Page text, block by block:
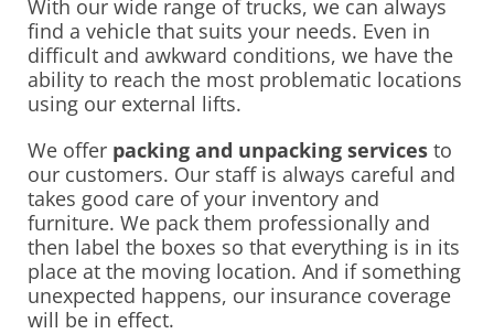
With our wide range of trucks, we can always
find a vehicle that suits your needs. Even in
difficult and awkward conditions, we have the
ability to reach the most problematic locations
using our external lifts.
We offer packing and unpacking services to
our customers. Our staff is always careful and
takes good care of your inventory and
furniture. We pack them professionally and
then label the boxes so that everything is in its
place at the moving location. And if something
unexpected happens, our insurance coverage
will be in effect.